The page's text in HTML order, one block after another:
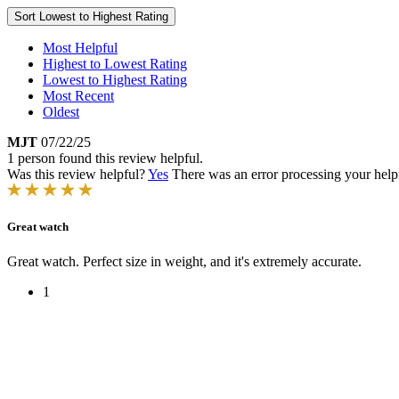
Sort Lowest to Highest Rating
Most Helpful
Highest to Lowest Rating
Lowest to Highest Rating
Most Recent
Oldest
MJT 07/22/25
1 person found this review helpful.
Was this review helpful?Yes There was an error processing your
Great watch
Great watch. Perfect size in weight, and it's extremely accurate.
1